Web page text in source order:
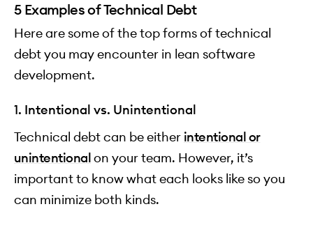
5 Examples of Technical Debt
Here are some of the top forms of technical
debt you may encounter in lean software
development.
1. Intentional vs. Unintentional
Technical debt can be either intentional or
unintentionalon your team. However, it’s
important to know what each looks like so you
can minimize both kinds.